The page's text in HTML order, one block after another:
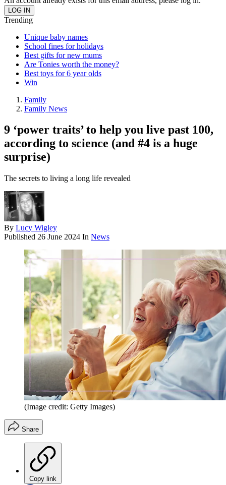
Trending
Unique baby names
School fines for holidays
Best gifts for new mums
Are Tonies worth the money?
Best toys for 6 year olds
Win
Family
Family News
9 ‘power traits’ to help you live past 100,
according to science (and #4 is a huge
surprise)
The secrets to living a long life revealed
By Lucy Wigley
Published 26 June 2024 In News
(Image credit: Getty Images)
Share
Copy link